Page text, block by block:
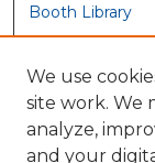
Booth Library
We use
site work. We
analyze,
and your